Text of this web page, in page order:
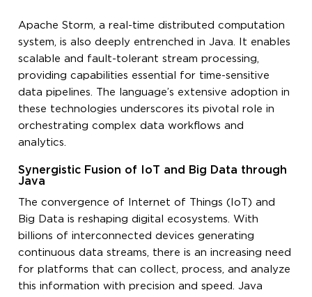
Apache Storm, a real-time distributed computation
system, is also deeply entrenched in Java. It enables
scalable and fault-tolerant stream processing,
providing capabilities essential for time-sensitive
data pipelines. The language’s extensive adoption in
these technologies underscores its pivotal role in
orchestrating complex data workflows and
analytics.
Synergistic Fusion of IoT and Big Data through
Java
The convergence of Internet of Things (IoT) and
Big Data is reshaping digital ecosystems. With
billions of interconnected devices generating
continuous data streams, there is an increasing need
for platforms that can collect, process, and analyze
this information with precision and speed. Java